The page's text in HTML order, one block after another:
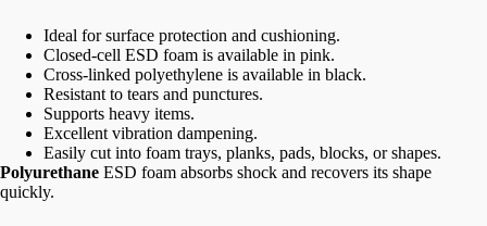
Ideal for surface protection and cushioning.
Closed-cell ESD foam is available in pink.
Cross-linked polyethylene is available in black.
Resistant to tears and punctures.
Supports heavy items.
Excellent vibration dampening.
Easily cut into foam trays, planks, pads, blocks, or shapes.
Polyurethane ESD foam absorbs shock and recovers its shape
quickly.